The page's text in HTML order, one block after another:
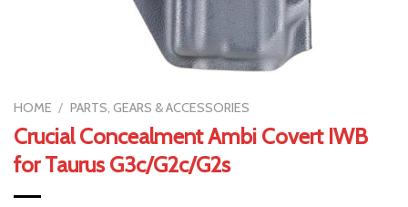
HOME / PARTS, GEARS & ACCESSORIES
Crucial Concealment Ambi Covert IWB
for Taurus G3c/G2c/G2s